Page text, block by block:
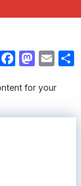
FACEBOOKMASTODON
EMAIL
for your